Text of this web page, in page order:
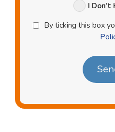
I Don’t
By ticking this box